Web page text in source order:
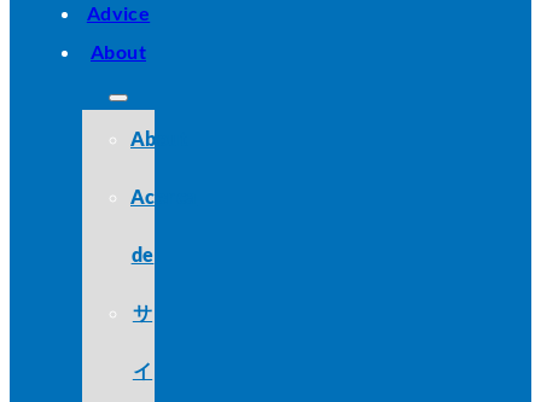
Advice
About
About
Acerca
de
サ
イ